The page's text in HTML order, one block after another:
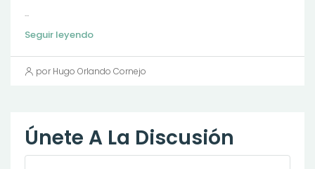
...
Seguir leyendo
por Hugo Orlando Cornejo
Únete A La Discusión